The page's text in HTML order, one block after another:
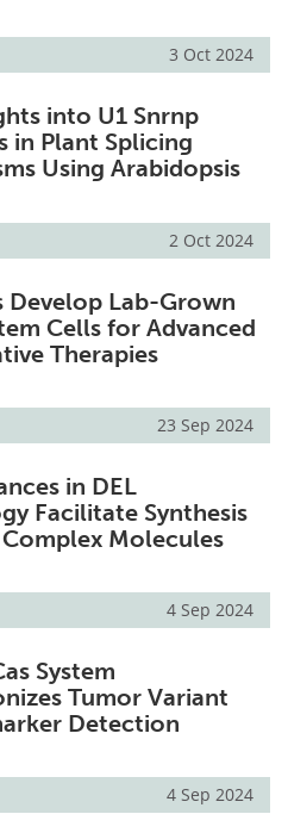
3 Oct 2024
into U1 Snrnp
in Plant Splicing
Using Arabidopsis
2 Oct 2024
Develop Lab-Grown
Cells for Advanced
Therapies
23 Sep 2024
in DEL
Facilitate Synthesis
Molecules
4 Sep 2024
System
Tumor Variant
Detection
4 Sep 2024